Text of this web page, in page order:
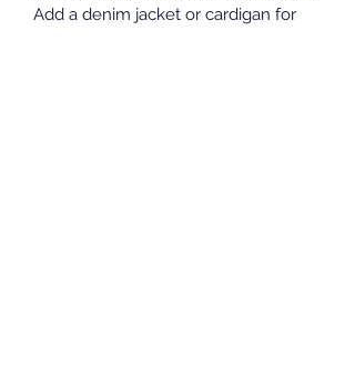
Add a denim jacket or cardigan for